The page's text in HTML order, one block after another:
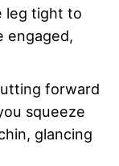
leg tight to
engaged,
forward
squeeze
glancing